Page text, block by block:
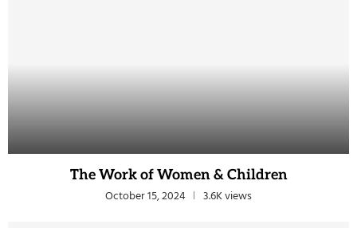
The Work of Women & Children
October 15, 2024 3.6K views